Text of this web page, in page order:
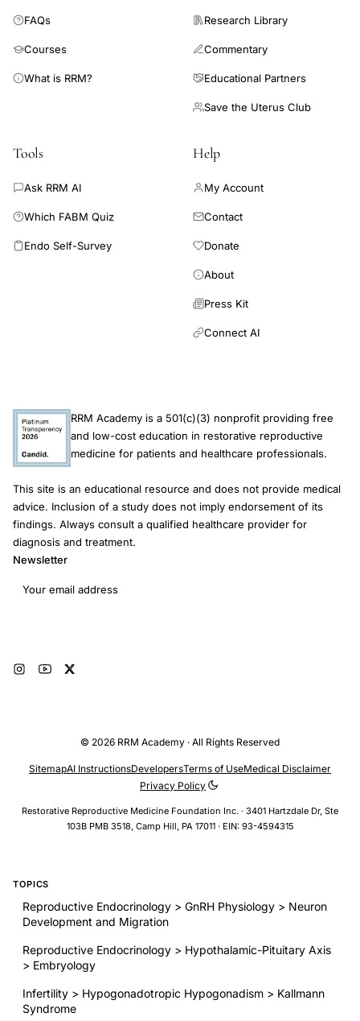
FAQs
Courses
What is RRM?
Research Library
Commentary
Educational Partners
Save the Uterus Club
Tools
Ask RRM AI
Which FABM Quiz
Endo Self-Survey
Help
My Account
Contact
Donate
About
Press Kit
Connect AI
RRM Academy is a 501(c)(3) nonprofit providing free
and low-cost education in restorative reproductive
medicine for patients and healthcare professionals.
This site is an educational resource and does not provide medical
advice. Inclusion of a study does not imply endorsement of its
findings. Always consult a qualified healthcare provider for
diagnosis and treatment.
Newsletter
Email address
© 2026 RRM Academy · All Rights Reserved
Restorative Reproductive Medicine Foundation Inc. · 3401 Hartzdale Dr, Ste
103B PMB 3518, Camp Hill, PA 17011 · EIN: 93-4594315
SitemapAI InstructionsDevelopersTerms of UseMedical Disclaimer
Privacy Policy
TOPICS
Reproductive Endocrinology > GnRH Physiology > Neuron
Development and Migration
Reproductive Endocrinology > Hypothalamic-Pituitary Axis
> Embryology
Infertility > Hypogonadotropic Hypogonadism > Kallmann
Syndrome